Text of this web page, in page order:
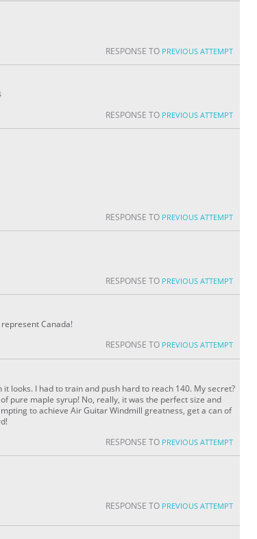
RESPONSE TO PREVIOUS ATTEMPT
RESPONSE TO PREVIOUS ATTEMPT
RESPONSE TO PREVIOUS ATTEMPT
RESPONSE TO PREVIOUS ATTEMPT
Canada!
RESPONSE TO PREVIOUS ATTEMPT
looks. I had to train and push hard to reach 140. My secret?
pure maple syrup! No, really, it was the perfect size and
to achieve Air Guitar Windmill greatness, get a can of
RESPONSE TO PREVIOUS ATTEMPT
RESPONSE TO PREVIOUS ATTEMPT